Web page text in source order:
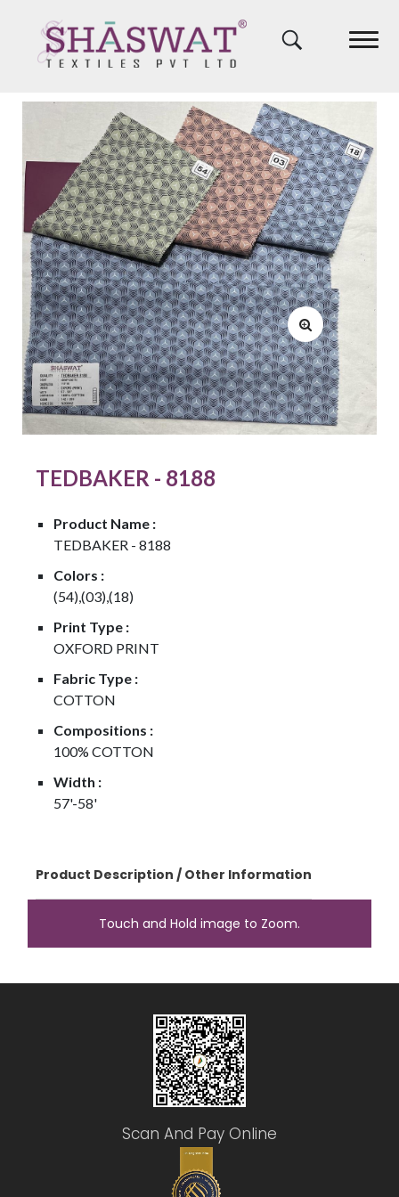
TEDBAKER - 8188
Product Name :
TEDBAKER - 8188
Colors :
(54),(03),(18)
Print Type :
OXFORD PRINT
Fabric Type :
COTTON
Compositions :
100% COTTON
Width :
57'-58'
Product Description / Other Information
Touch and Hold image to Zoom.
Scan And Pay Online